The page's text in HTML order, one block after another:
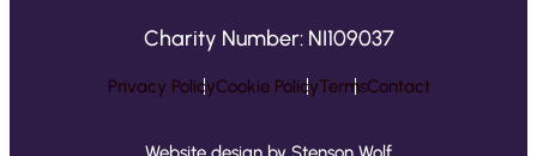
Charity Number: NI109037
Privacy PolicyCookie PolicyTermsContact